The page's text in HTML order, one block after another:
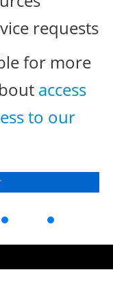
requests
for more
access
to our